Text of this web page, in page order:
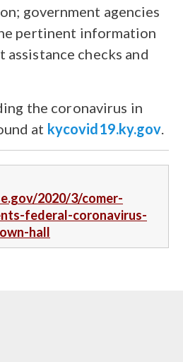
government agencies
pertinent information
assistance checks and
the coronavirus in
at kycovid19.ky.gov
2020/3/comer-
federal-coronavirus-
hall